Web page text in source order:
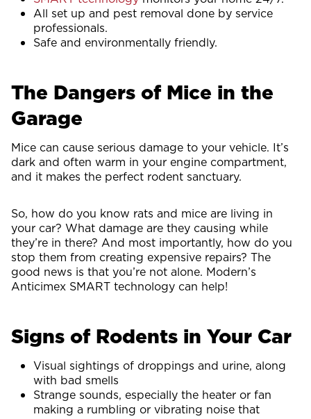
All set up and pest removal done by service
professionals.
Safe and environmentally friendly.
The Dangers of Mice in the
Garage
Mice can cause serious damage to your vehicle. It’s
dark and often warm in your engine compartment,
and it makes the perfect rodent sanctuary.
So, how do you know rats and mice are living in
your car? What damage are they causing while
they’re in there? And most importantly, how do you
stop them from creating expensive repairs? The
good news is that you’re not alone. Modern’s
Anticimex SMART technology can help!
Signs of Rodents in Your Car
Visual sightings of droppings and urine, along
with bad smells
Strange sounds, especially the heater or fan
making a rumbling or vibrating noise that